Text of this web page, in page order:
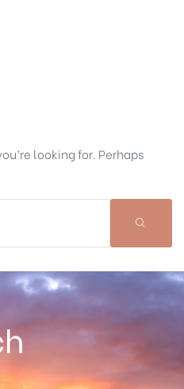
looking for. Perhaps